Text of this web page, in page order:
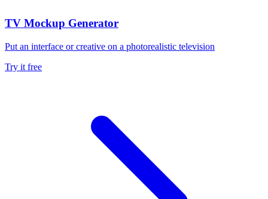
TV Mockup Generator
Put an interface or creative on a photorealistic television
Try it free